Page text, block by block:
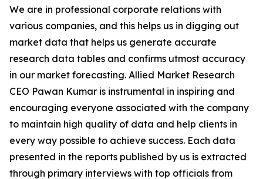
We are in professional corporate relations with
various companies, and this helps us in digging out
market data that helps us generate accurate
research data tables and confirms utmost accuracy
in our market forecasting. Allied Market Research
CEO Pawan Kumar is instrumental in inspiring and
encouraging everyone associated with the company
to maintain high quality of data and help clients in
every way possible to achieve success. Each data
presented in the reports published by us is extracted
through primary interviews with top officials from